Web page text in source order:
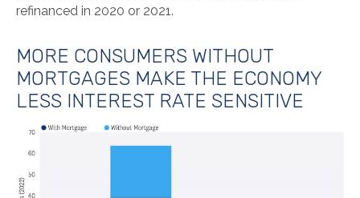
refinanced in 2020 or 2021.
MORE CONSUMERS WITHOUT
MORTGAGES MAKE THE ECONOMY
LESS INTEREST RATE SENSITIVE